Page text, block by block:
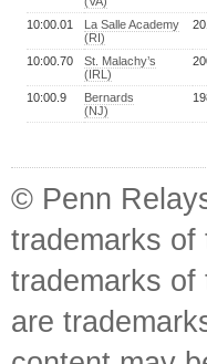
10:00.01
La Salle Academy
(RI)
10:00.70
St. Malachy’s
(IRL)
10:00.9
Bernards
(NJ)
© Penn
trademarks of
trademarks of
are